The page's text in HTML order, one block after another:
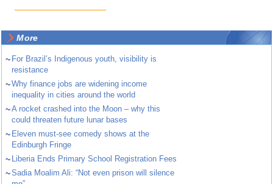
More
~ For Brazil’s Indigenous youth, visibility is
resistance
~Why finance jobs are widening income
inequality in cities around the world
~A rocket crashed into the Moon – why this
could threaten future lunar bases
~ Eleven must-see comedy shows at the
Edinburgh Fringe
~ Liberia Ends Primary School Registration Fees
~Sadia Moalim Ali: “Not even prison will silence